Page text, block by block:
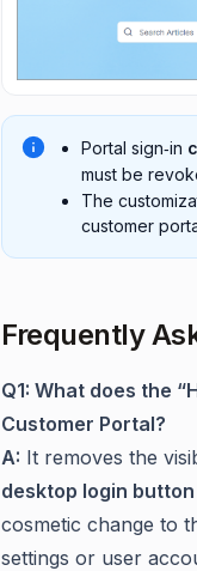
Portal sign‑in
must be
The
customer
Frequently
Q1: What does the
Customer Portal?
A: It removes the
desktop login button
cosmetic change to
settings or user